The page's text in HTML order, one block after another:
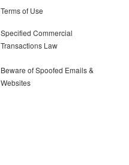
Terms of Use
Specified Commercial
Transactions Law
Beware of Spoofed Emails &
Websites